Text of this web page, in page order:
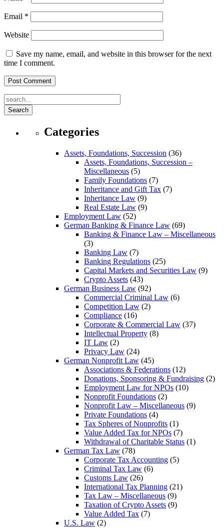
Email *
Website
Save my name, email, and website in this browser for the next
time I comment.
Search
Categories
Assets, Foundations, Succession (36)
Assets, Foundations, Succession –
Miscellaneous (5)
Family Foundations (7)
Inheritance and Gift Tax (7)
Inheritance Law (9)
Real Estate Law (9)
Employment Law (52)
German Banking & Finance Law (69)
Banking & Finance Law – Miscellaneous
(3)
Banking Law (7)
Banking Regulations (25)
Capital Markets and Securities Law (9)
Crypto Assets (43)
German Business Law (92)
Commercial Criminal Law (6)
Competition Law (2)
Compliance (16)
Corporate & Commercial Law (37)
Intellectual Property (8)
IT Law (2)
Privacy Law (24)
German Nonprofit Law (45)
Associations & Federations (12)
Donations, Sponsoring & Fundraising (2)
Employment Law for NPOs (10)
Nonprofit Foundations (2)
Nonprofit Law – Miscellaneous (9)
Private Foundations (4)
Tax Spheres of Nonprofits (1)
Value Added Tax for NPOs (7)
Withdrawal of Charitable Status (1)
German Tax Law (78)
Corporate Tax Accounting (5)
Criminal Tax Law (6)
Customs Law (26)
International Tax Planning (21)
Tax Law – Miscellaneous (9)
Taxation of Crypto Assets (9)
Value Added Tax (7)
U.S. Law (2)